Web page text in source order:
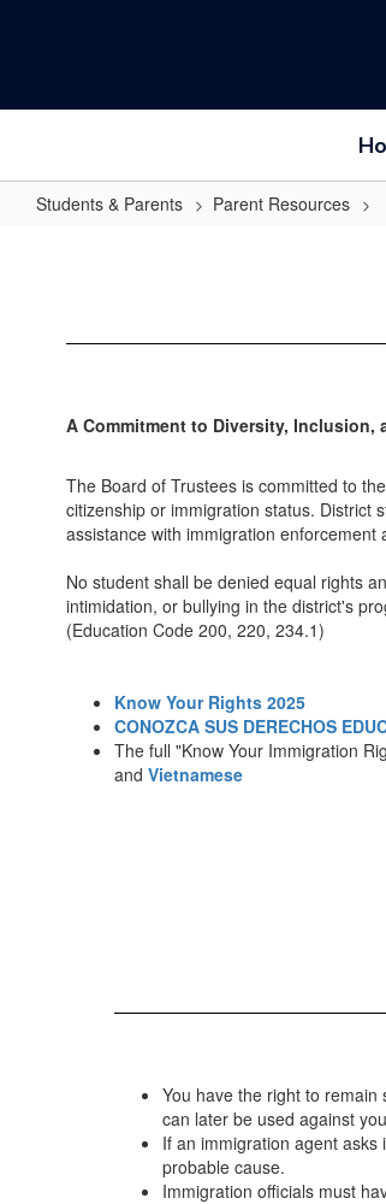
Students & Parents Parent Resources
Support
A Commitment to Diversity, Inclusion,
The Board of Trustees is committed to
citizenship or immigration status. District
assistance with immigration
No student shall be denied equal rights
intimidation, or bullying in the district's
(Education Code 200, 220, 234.1)
Know Your Rights 2025
CONOZCA SUS DERECHOS
The full "Know Your Immigration
and Vietnamese
You have the right to
can later be used against
If an immigration agent
probable cause.
Immigration officials must